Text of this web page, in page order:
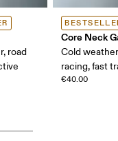
road
Core Neck
Cold
racing, fast
€40.00